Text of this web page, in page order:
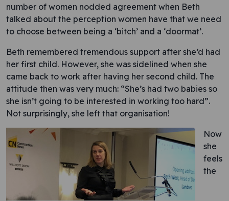
number of women nodded agreement when Beth
talked about the perception women have that we need
to choose between being a ‘bitch’ and a ‘doormat’.
Beth remembered tremendous support after she’d had
her first child. However, she was sidelined when she
came back to work after having her second child. The
attitude then was very much: “She’s had two babies so
she isn’t going to be interested in working too hard”.
Not surprisingly, she left that organisation!
Now
she
feels
the